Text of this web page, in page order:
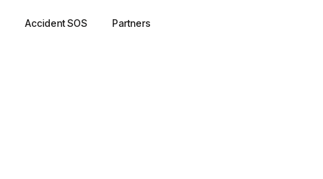
Accident SOS Partners